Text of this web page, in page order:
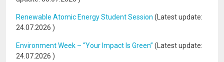
Renewable Atomic Energy Student Session (Latest update:
24.07.2026 )
Environment Week – “Your Impact Is Green” (Latest update:
24.07.2026 )